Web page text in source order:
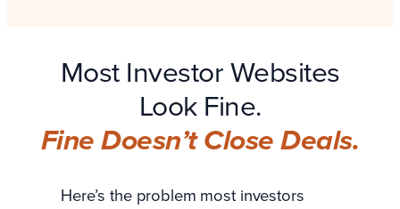
Most Investor Websites
Look Fine.
Fine Doesn’t Close Deals.
Here’s the problem most investors